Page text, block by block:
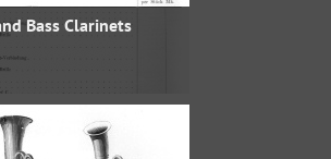
Bass Clarinets